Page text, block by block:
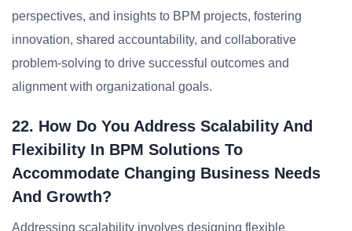
perspectives, and insights to BPM projects, fostering
innovation, shared accountability, and collaborative
problem-solving to drive successful outcomes and
alignment with organizational goals.
22. How Do You Address Scalability And
Flexibility In BPM Solutions To
Accommodate Changing Business Needs
And Growth?
Addressing scalability involves designing flexible